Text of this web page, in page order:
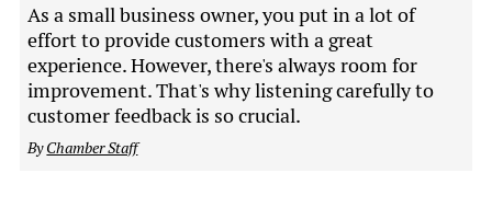
As a small business owner, you put in a lot of
effort to provide customers with a great
experience. However, there's always room for
improvement. That's why listening carefully to
customer feedback is so crucial.
ByChamber Staff